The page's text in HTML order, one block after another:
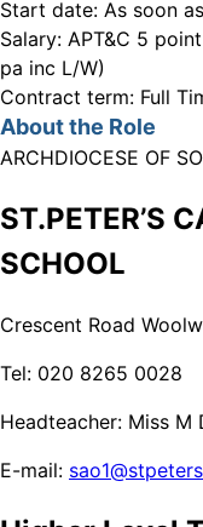
Start date: As soon
Salary: APT&C 5
pa inc L/W)
Contract term: Full
About the Role
ARCHDIOCESE OF
ST.PETER’S
SCHOOL
Crescent Road
Tel: 020 8265 0028
Headteacher: Miss M
E-mail: